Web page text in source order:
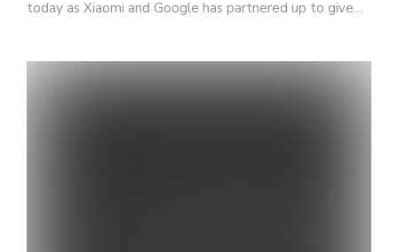
today as Xiaomi and Google has partnered up to give…